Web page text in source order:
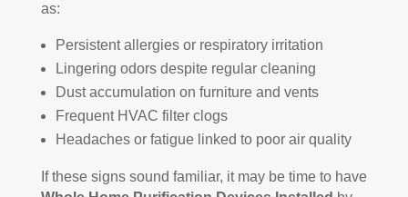
as:
Persistent allergies or respiratory irritation
Lingering odors despite regular cleaning
Dust accumulation on furniture and vents
Frequent HVAC filter clogs
Headaches or fatigue linked to poor air quality
If these signs sound familiar, it may be time to have